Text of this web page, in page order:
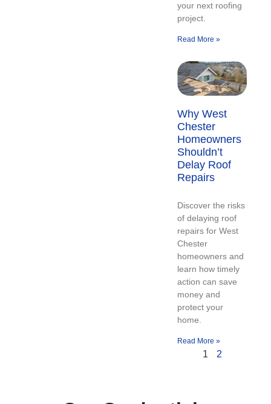
your next roofing
project.
Read More »
Why West
Chester
Homeowners
Shouldn’t
Delay Roof
Repairs
Discover the risks
of delaying roof
repairs for West
Chester
homeowners and
learn how timely
action can save
money and
protect your
home.
Read More »
1 2